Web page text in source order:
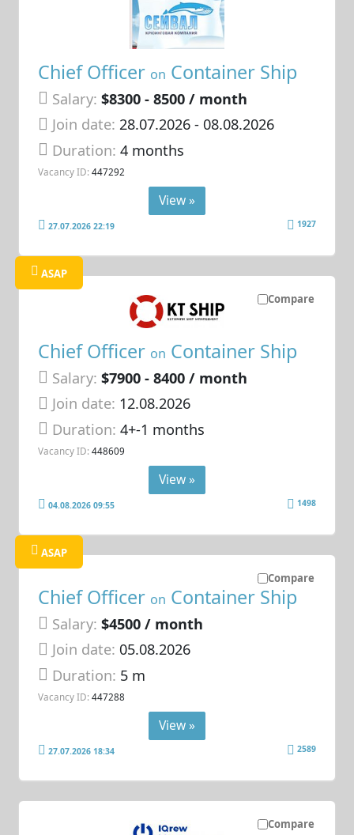
Chief Officer on Container Ship
Salary: $8300 - 8500 / month
Join date: 28.07.2026- 08.08.2026
Duration:4 months
Vacancy ID: 447292
View »
27.07.2026 22:19 1927
Compare
ASAP
Chief Officer on Container Ship
Salary: $7900 - 8400 / month
Join date: 12.08.2026
Duration:4+-1 months
Vacancy ID: 448609
View »
04.08.2026 09:55 1498
Compare
ASAP
Chief Officer on Container Ship
Salary: $4500 / month
Join date: 05.08.2026
Duration: 5 m
Vacancy ID: 447288
View »
27.07.2026 18:34 2589
Compare